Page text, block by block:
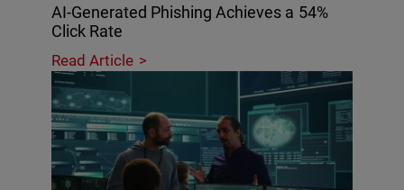
AI-Generated Phishing Achieves a 54%
Click Rate
Read Article